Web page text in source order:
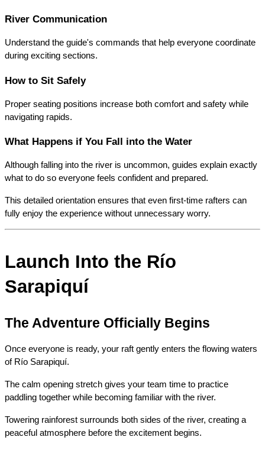
River Communication
Understand the guide's commands that help everyone coordinate
during exciting sections.
How to Sit Safely
Proper seating positions increase both comfort and safety while
navigating rapids.
What Happens if You Fall into the Water
Although falling into the river is uncommon, guides explain exactly
what to do so everyone feels confident and prepared.
This detailed orientation ensures that even first-time rafters can
fully enjoy the experience without unnecessary worry.
Launch Into the Río
Sarapiquí
The Adventure Officially Begins
Once everyone is ready, your raft gently enters the flowing waters
of Río Sarapiquí.
The calm opening stretch gives your team time to practice
paddling together while becoming familiar with the river.
Towering rainforest surrounds both sides of the river, creating a
peaceful atmosphere before the excitement begins.